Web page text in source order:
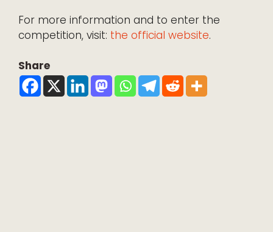
For more information and to enter the
competition, visit: the official website.
Share